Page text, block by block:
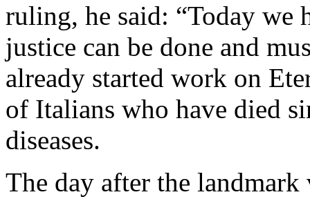
ruling, he said: “Today we
justice can be done and
already started work on
of Italians who have died
diseases.
The day after the